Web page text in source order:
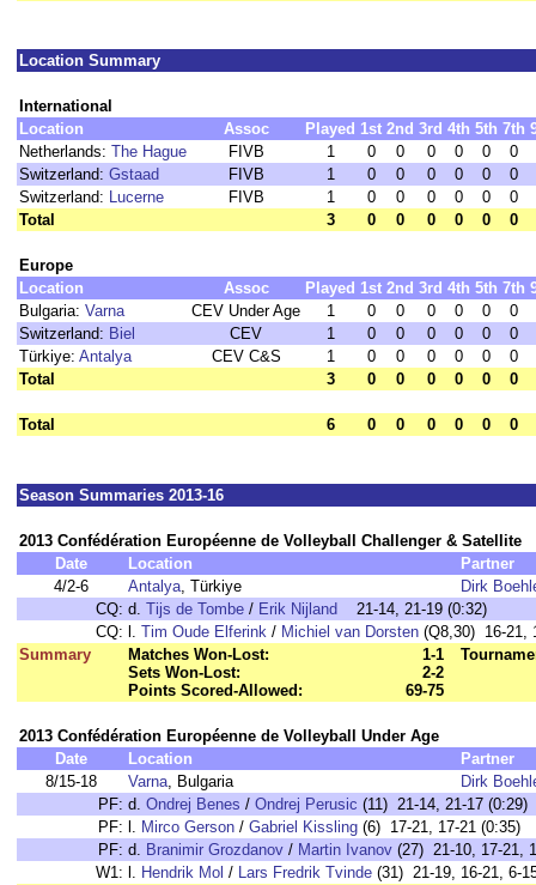
Location Summary
International
Location
Assoc Played 1st 2nd 3rd 4th 5th 7th
Netherlands: The Hague FIVB 1 0 0 0 0 0
0
Switzerland: Gstaad FIVB 1 0 0 0 0 0
0
Switzerland: Lucerne FIVB 1 0 0 0 0 0
0
Total
3 0 0 0 0 0 0
Europe
Location
Assoc Played 1st 2nd 3rd 4th 5th 7th
Bulgaria: Varna CEV Under Age 1 0 0 0 0 0
0
Switzerland: Biel CEV 1 0 0 0 0 0
0
Türkiye: Antalya CEV C&S 1 0 0 0 0 0
0
Total
3 0 0 0 0 0 0
Total 6 0 0 0 0 0 0
Season Summaries 2013-16
2013 Confédération Européenne de Volleyball Challenger & Satellite
Date
Location
Partner
4/2-6
Antalya, Türkiye
Dirk
CQ: d. Tijs de Tombe / Erik Nijland 21-14, 21-19 (0:32)
CQ: l. Tim Oude Elferink / Michiel van Dorsten (Q8,30) 16-21,
Summary
Matches Won-Lost:
1-1
Sets Won-Lost:
2-2
Points Scored-Allowed:
69-75
2013 Confédération Européenne de Volleyball Under Age
Date
Location
Partner
8/15-18
Varna, Bulgaria
Dirk
PF: d. Ondrej Benes / Ondrej Perusic (11) 21-14, 21-17 (0:29)
PF: l. Mirco Gerson / Gabriel Kissling (6) 17-21, 17-21 (0:35)
PF: d. Branimir Grozdanov / Martin Ivanov (27) 21-10, 17-21,
W1: l. Hendrik Mol / Lars Fredrik Tvinde (31) 21-19, 16-21, 6-